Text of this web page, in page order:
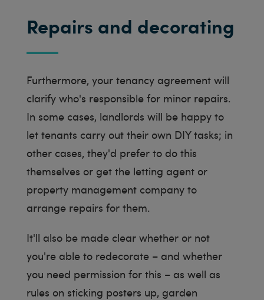
Repairs and decorating
Furthermore, your tenancy agreement will
clarify who's responsible for minor repairs.
In some cases, landlords will be happy to
let tenants carry out their own DIY tasks; in
other cases, they'd prefer to do this
themselves or get the letting agent or
property management company to
arrange repairs for them.
It'll also be made clear whether or not
you're able to redecorate – and whether
you need permission for this – as well as
rules on sticking posters up, garden